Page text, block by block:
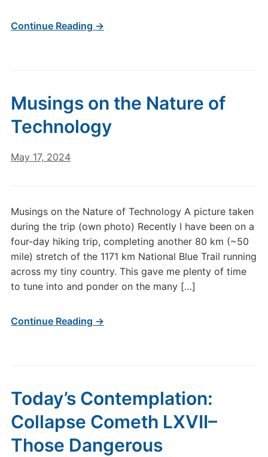
Continue Reading →
Musings on the Nature of
Technology
May 17, 2024
Musings on the Nature of Technology A picture taken
during the trip (own photo) Recently I have been on a
four-day hiking trip, completing another 80 km (~50
mile) stretch of the 1171 km National Blue Trail running
across my tiny country. This gave me plenty of time
to tune into and ponder on the many […]
Continue Reading →
Today’s Contemplation:
Collapse Cometh LXVII–
Those Dangerous